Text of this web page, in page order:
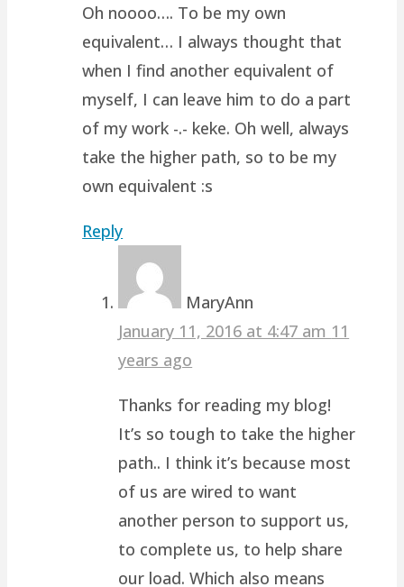
Oh noooo…. To be my own
equivalent… I always thought that
when I find another equivalent of
myself, I can leave him to do a part
of my work -.- keke. Oh well, always
take the higher path, so to be my
own equivalent :s
Reply
MaryAnn
January 11, 2016 at 4:47 am 11
years ago
Thanks for reading my blog!
It’s so tough to take the higher
path.. I think it’s because most
of us are wired to want
another person to support us,
to complete us, to help share
our load. Which also means